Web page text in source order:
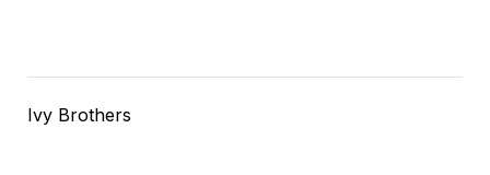
Ivy Brothers